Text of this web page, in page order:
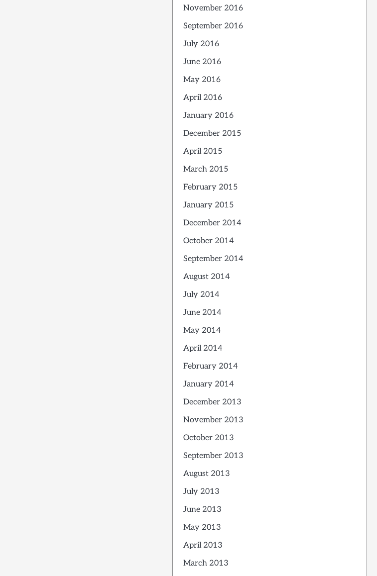
November 2016
September 2016
July 2016
June 2016
May 2016
April 2016
January 2016
December 2015
April 2015
March 2015
February 2015
January 2015
December 2014
October 2014
September 2014
August 2014
July 2014
June 2014
May 2014
April 2014
February 2014
January 2014
December 2013
November 2013
October 2013
September 2013
August 2013
July 2013
June 2013
May 2013
April 2013
March 2013